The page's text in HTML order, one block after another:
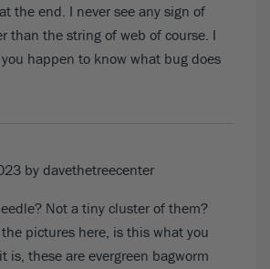
the end. I never see any sign of
than the string of web of course. I
happen to know what bug does
by davethetreecenter
Not a tiny cluster of them?
the pictures here, is this what you
is, these are evergreen bagworm